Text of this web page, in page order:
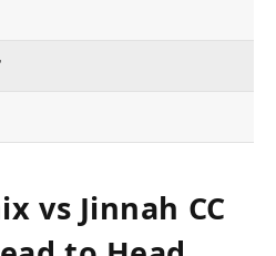
vs Jinnah CC